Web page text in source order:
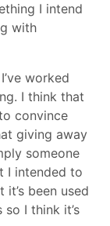
I intend
with
worked
I think that
convince
giving away
someone
I intended to
been used
I think it’s